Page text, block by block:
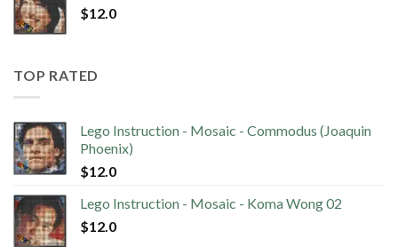
$12.0
TOP RATED
Lego Instruction - Mosaic - Commodus (Joaquin
Phoenix)
$12.0
Lego Instruction - Mosaic - Koma Wong 02
$12.0